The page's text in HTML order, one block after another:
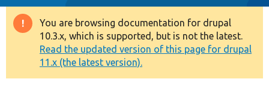
Drupal 8+
Other projects
Warning
message
You are browsing documentation for drupal
10.3.x, which is supported, but is not the latest.
Read the updated version of this page for drupal
11.x (the latest version).